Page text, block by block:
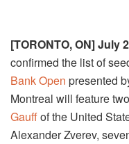
[TORONTO, ON] July
confirmed the list of
Bank Open presented
Montreal will feature
Gauffof the United
Alexander Zverev,